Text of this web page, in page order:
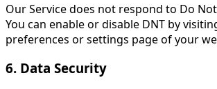
Our Service does not respond to Do
You can enable or disable DNT by
preferences or settings page of your
6. Data Security